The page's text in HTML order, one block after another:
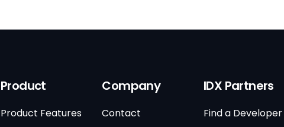
Product
Product Features
Company
Contact
IDX Partners
Find a Developer